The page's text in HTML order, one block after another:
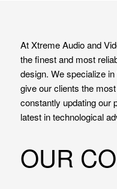
At Xtreme Audio and
the finest and most
design. We specialize in
give our clients the
constantly updating our
latest in technological
OUR